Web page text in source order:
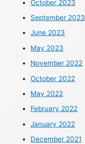
October 2023
September 2023
June 2023
May 2023
November 2022
October 2022
May 2022
February 2022
January 2022
December 2021